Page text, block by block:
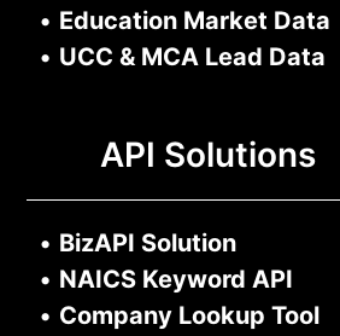
• Education Market Data
• UCC & MCA Lead Data
API Solutions
• BizAPI Solution
• NAICS Keyword API
• Company Lookup Tool